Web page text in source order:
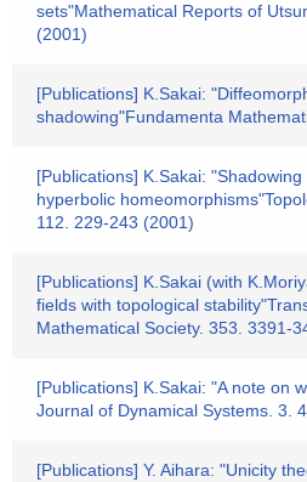
sets"Mathematical Reports of
(2001)
[Publications] K.Sakai:
shadowing"Fundamenta
[Publications] K.Sakai:
hyperbolic
112. 229-243 (2001)
[Publications] K.Sakai (with
fields with topological
Mathematical Society. 353. 3391-
[Publications] K.Sakai: "A note on
Journal of Dynamical Systems. 3.
[Publications] Y. Aihara: "Unicity